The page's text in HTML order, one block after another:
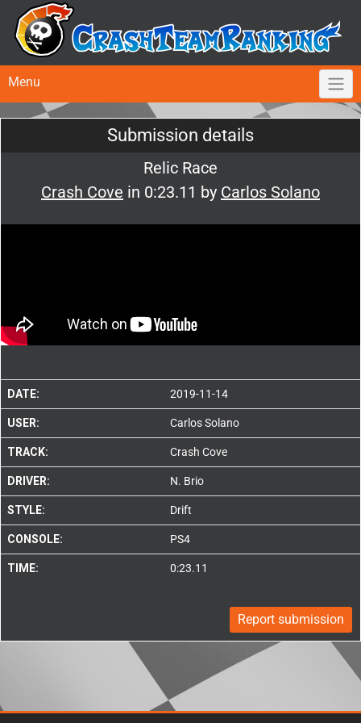
Menu
Submission details
Relic Race
Crash Cove in 0:23.11 by Carlos Solano
DATE: 2019-11-14
USER: Carlos Solano
TRACK: Crash Cove
DRIVER: N. Brio
STYLE: Drift
CONSOLE: PS4
TIME: 0:23.11